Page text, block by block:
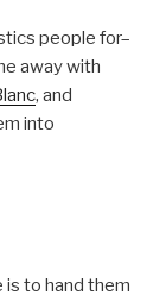
people for–
away with
, and
into
to hand them